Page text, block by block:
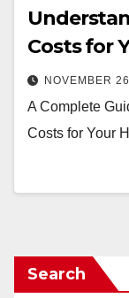
Costs for
NOVEMBER
A Complete
Costs for Your
Search